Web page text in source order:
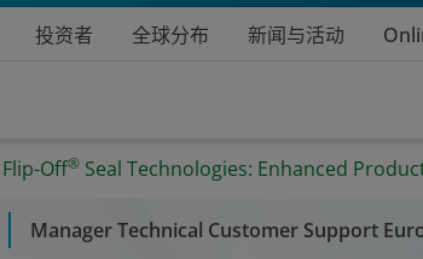
投资者 全球分布 新闻与活动
Off® Seal Technologies: Enhanced
Manager Technical Customer Support